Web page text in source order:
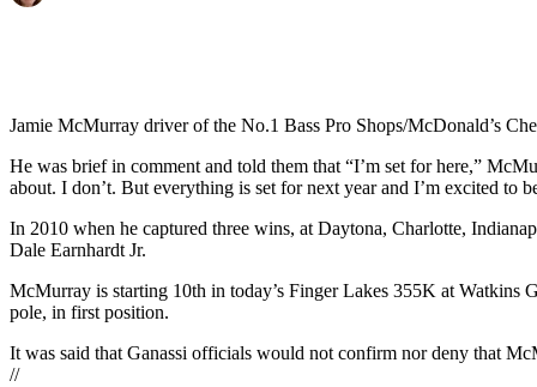
Jamie McMurray driver of the No.1 Bass Pro Shops/McDonald’s
He was brief in comment and told them that “I’m set for here,”
about. I don’t. But everything is set for next year and I’m excited to
In 2010 when he captured three wins, at Daytona, Charlotte,
Dale Earnhardt Jr.
McMurray is starting 10th in today’s Finger Lakes 355K at Watkins
pole, in first position.
It was said that Ganassi officials would not confirm nor deny that
//